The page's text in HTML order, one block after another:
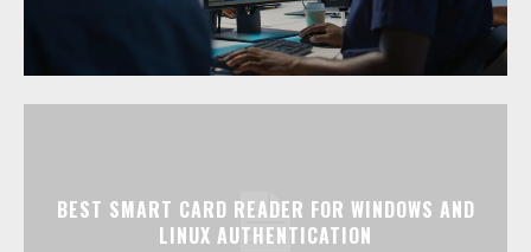
BEST SMART CARD READER FOR WINDOWS AND
LINUX AUTHENTICATION